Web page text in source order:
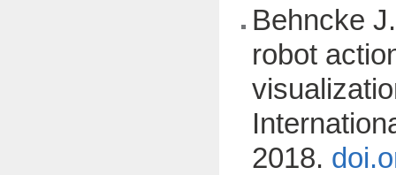
Behncke
robot
2018.